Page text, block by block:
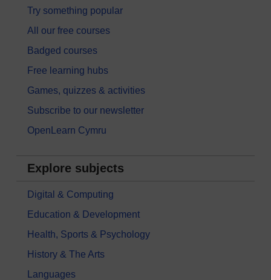
Try something popular
All our free courses
Badged courses
Free learning hubs
Games, quizzes & activities
Subscribe to our newsletter
OpenLearn Cymru
Explore subjects
Digital & Computing
Education & Development
Health, Sports & Psychology
History & The Arts
Languages